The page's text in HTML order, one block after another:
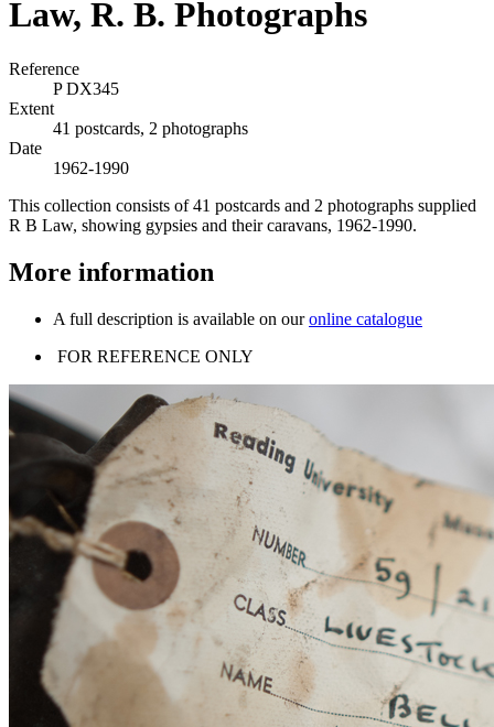
Law, R. B. Photographs
Reference
P DX345
Extent
41 postcards, 2 photographs
Date
1962-1990
This collection consists of 41 postcards and 2 photographs supplied
R B Law, showing gypsies and their caravans, 1962-1990.
More information
A full description is available on ouronline catalogue
FOR REFERENCE ONLY